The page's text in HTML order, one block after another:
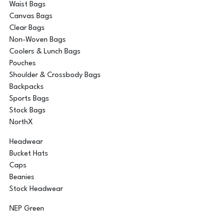
Waist Bags
Canvas Bags
Clear Bags
Non-Woven Bags
Coolers & Lunch Bags
Pouches
Shoulder & Crossbody Bags
Backpacks
Sports Bags
Stock Bags
NorthX
Headwear
Bucket Hats
Caps
Beanies
Stock Headwear
NEP Green